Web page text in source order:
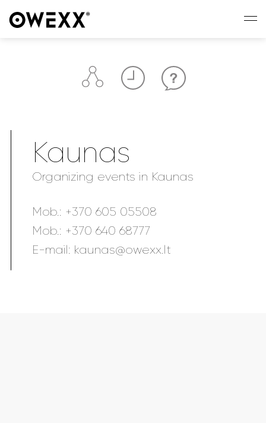
Kaunas
Organizing events in Kaunas
Mob.: +370 605 05508
Mob.: +370 640 68777
E-mail: kaunas@owexx.lt